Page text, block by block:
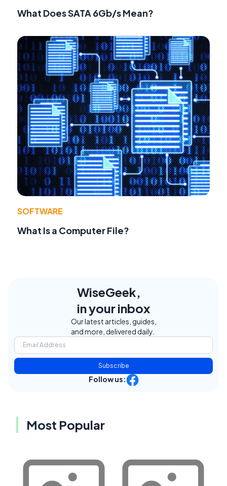
What Does SATA 6Gb/s Mean?
SOFTWARE
What Is a Computer File?
WiseGeek,
in your inbox
Our latest articles, guides,
and more, delivered daily.
Subscribe
Follow us:
Most Popular